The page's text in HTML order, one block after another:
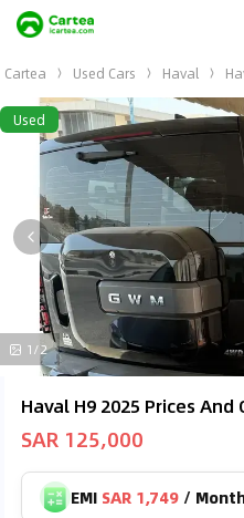
Cartea Used Cars Haval
Used
1/2
Haval H9 2025 Prices And
SAR 125,000
EMI SAR 1,749 /